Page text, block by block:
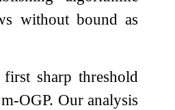
without bound as
first sharp threshold
m-OGP. Our analysis